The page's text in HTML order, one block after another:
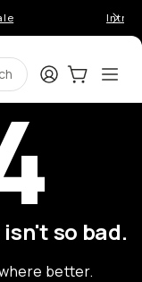
LoginCart:0
so bad.
better.